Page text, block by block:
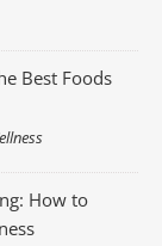
Best Foods
How to